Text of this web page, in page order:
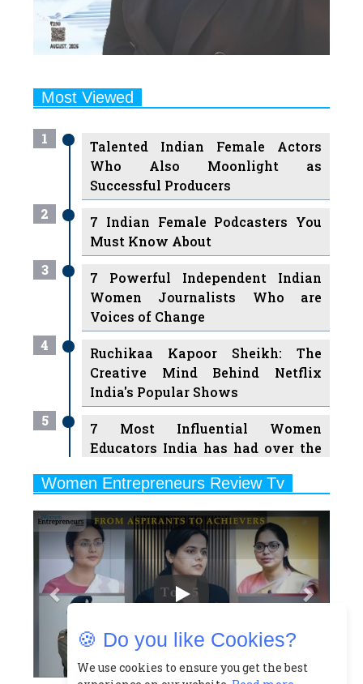
Most Viewed
1
Talented Indian Female Actors
Successful Producers
7 Indian Female Podcasters You
Must Know About
3
7 Powerful Independent Indian
Women Journalists Who are
Voices of Change
Ruchikaa Kapoor Sheikh: The
Creative Mind Behind Netflix
India's Popular Shows
7 Most Influential Women
Educators India has had over the
Years
Ruling the Indian OTT Platforms
7
8 Timeless Female Indian
Classical Dancers & their Legacy
8
Women's Health Startup HerMD
Closing Doors Amid Industry
Real Meets Reel: A List of 11
Indian Movies based on Real
Women Entrepreneurs Review Tv
Play
Previous
🍪 Do you like Cookies?
We use cookies to ensure you get the best